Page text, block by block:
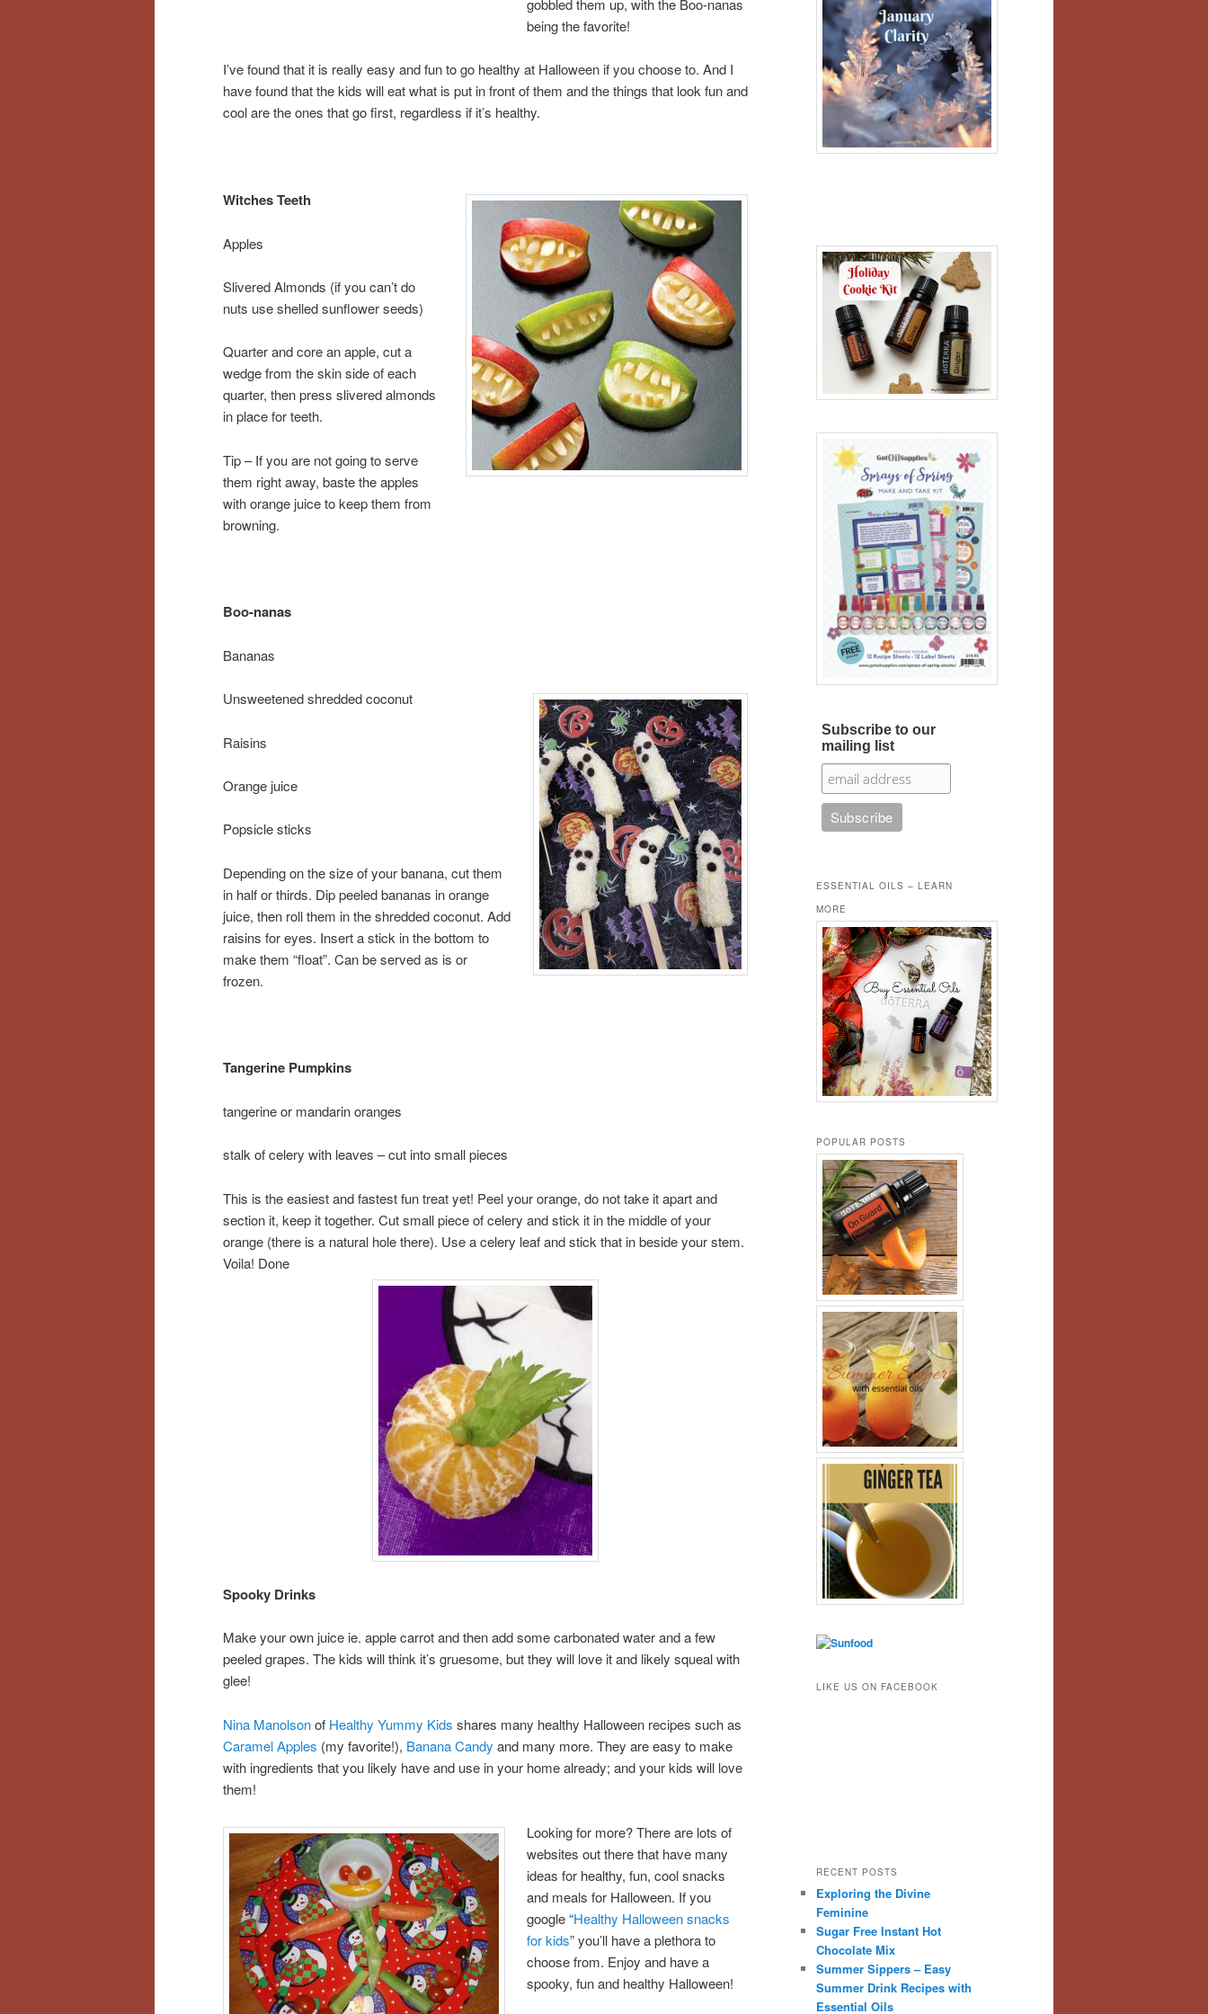
gobbled them up, with the Boo-nanas
being the favorite!
I’ve found that it is really easy and fun to go healthy at Halloween if you choose to. And I
have found that the kids will eat what is put in front of them and the things that look fun and
cool are the ones that go first, regardless if it’s healthy.
Witches Teeth
Apples
Slivered Almonds (if you can’t do
nuts use shelled sunflower seeds)
Quarter and core an apple, cut a
wedge from the skin side of each
quarter, then press slivered almonds
in place for teeth.
Tip – If you are not going to serve
them right away, baste the apples
with orange juice to keep them from
browning.
Boo-nanas
Bananas
Unsweetened shredded coconut
Raisins
Orange juice
Popsicle sticks
Depending on the size of your banana, cut them
in half or thirds. Dip peeled bananas in orange
juice, then roll them in the shredded coconut. Add
raisins for eyes. Insert a stick in the bottom to
make them “float”. Can be served as is or
frozen.
Tangerine Pumpkins
tangerine or mandarin oranges
stalk of celery with leaves – cut into small pieces
This is the easiest and fastest fun treat yet! Peel your orange, do not take it apart and
section it, keep it together. Cut small piece of celery and stick it in the middle of your
orange (there is a natural hole there). Use a celery leaf and stick that in beside your stem.
Voila! Done
Spooky Drinks
Make your own juice ie. apple carrot and then add some carbonated water and a few
peeled grapes. The kids will think it’s gruesome, but they will love it and likely squeal with
glee!
Nina Manolsonof Healthy Yummy Kids shares many healthy Halloween recipes such as
Caramel Apples (my favorite!), Banana Candy and many more. They are easy to make
with ingredients that you likely have and use in your home already; and your kids will love
them!
Looking for more? There are lots of
websites out there that have many
ideas for healthy, fun, cool snacks
and meals for Halloween. If you
google “Healthy Halloween snacks
for kids” you’ll have a plethora to
choose from. Enjoy and have a
spooky, fun and healthy Halloween!
Subscribe to our
mailing list
ESSENTIAL OILS – LEARN
MORE
POPULAR POSTS
LIKE US ON FACEBOOK
RECENT POSTS
Exploring the Divine
Feminine
Sugar Free Instant Hot
Chocolate Mix
Summer Sippers – Easy
Summer Drink Recipes with
Essential Oils